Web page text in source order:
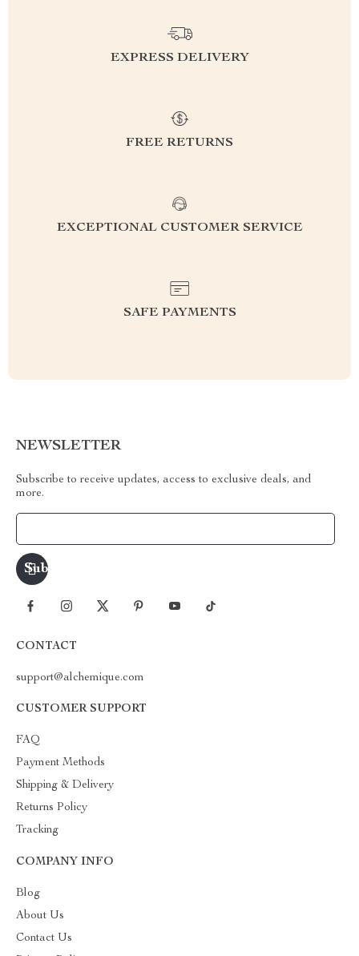
EXPRESS DELIVERY
FREE RETURNS
EXCEPTIONAL CUSTOMER SERVICE
SAFE PAYMENTS
NEWSLETTER
Subscribe to receive updates, access to exclusive deals, and
more.
CONTACT
support@alchemique.com
CUSTOMER SUPPORT
FAQ
Payment Methods
Shipping & Delivery
Returns Policy
Tracking
COMPANY INFO
Blog
About Us
Contact Us